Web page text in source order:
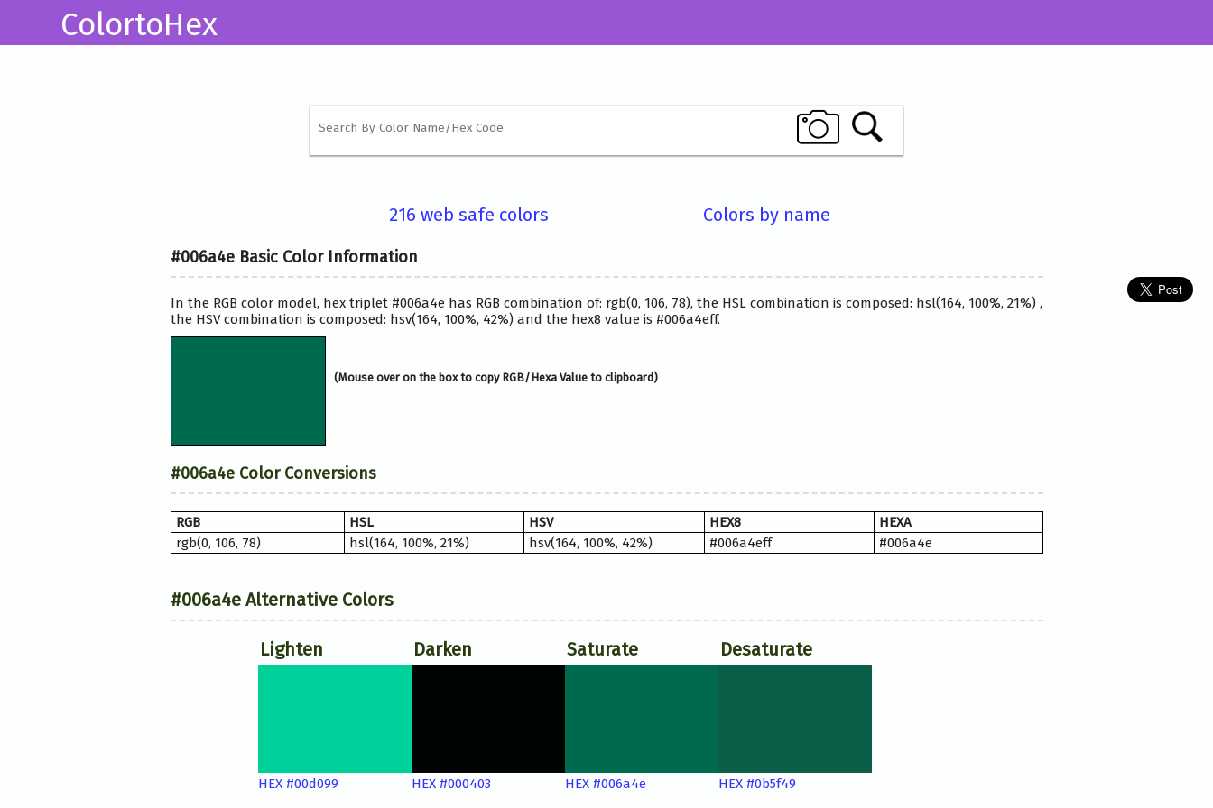
ColortoHex
216 web safe colors Colors by name
#006a4e Basic Color Information
In the RGB color model, hex triplet #006a4e has RGB combination of: rgb(0, 106, 78), the HSL combination is composed: hsl(164, 100%, 21%) ,
the HSV combination is composed: hsv(164, 100%, 42%) and the hex8 value is #006a4eff.
(Mouse over on the box to copy RGB/Hexa Value to clipboard)
#006a4e Color Conversions
RGB HSL HSV HEX8
HEXA
rgb(0, 106, 78)
hsl(164, 100%, 21%) hsv(164, 100%, 42%) #006a4eff #006a4e
#006a4e Alternative Colors
Lighten
HEX #00d099
Darken
HEX #000403
Saturate
HEX #006a4e
Desaturate
HEX #0b5f49